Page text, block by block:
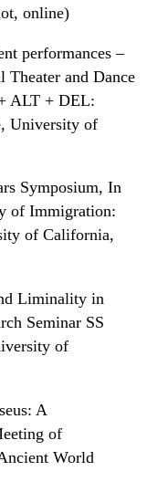
online)
performances –
Theater and Dance
ALT + DEL:
University of
Symposium, In
of Immigration:
of California,
Liminality in
Seminar SS
of
A
of
World